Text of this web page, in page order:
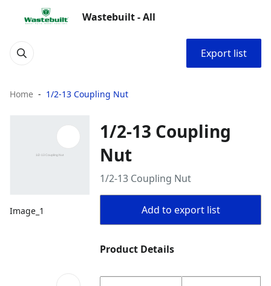
Wastebuilt - All
Export list
Home 1/2-13 Coupling Nut
Image_1
1/2-13 Coupling
Nut
1/2-13 Coupling Nut
Add to export list
Product Details